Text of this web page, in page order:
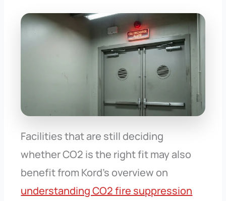
Facilities that are still deciding
whether CO2 is the right fit may also
benefit from Kord’s overview on
understanding CO2 fire suppression